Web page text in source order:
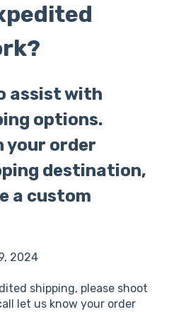
assist with
options.
your order
destination,
a custom
2024
shipping, please shoot
let us know your order